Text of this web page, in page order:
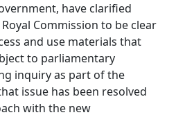
have clarified
Commission to be clear
and use materials that
to parliamentary
inquiry as part of the
issue has been resolved
with the new